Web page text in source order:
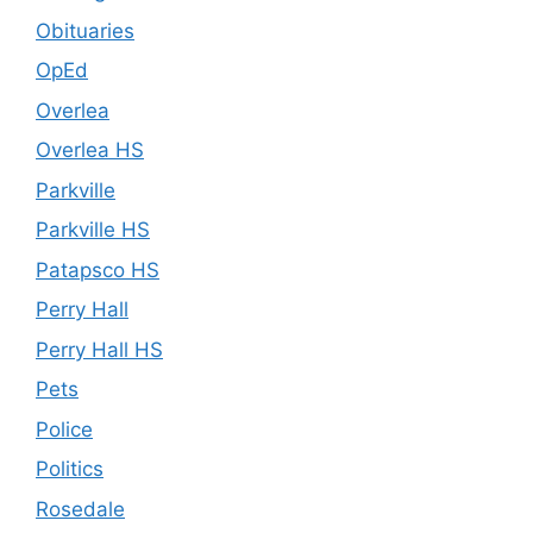
Obituaries
OpEd
Overlea
Overlea HS
Parkville
Parkville HS
Patapsco HS
Perry Hall
Perry Hall HS
Pets
Police
Politics
Rosedale